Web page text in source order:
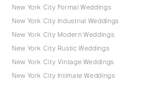
New York City Formal Weddings
New York City Industrial Weddings
New York City Modern Weddings
New York City Rustic Weddings
New York City Vintage Weddings
New York City Intimate Weddings